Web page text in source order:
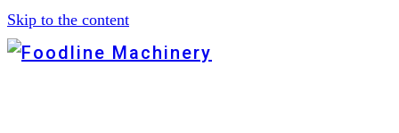
Skip to the content